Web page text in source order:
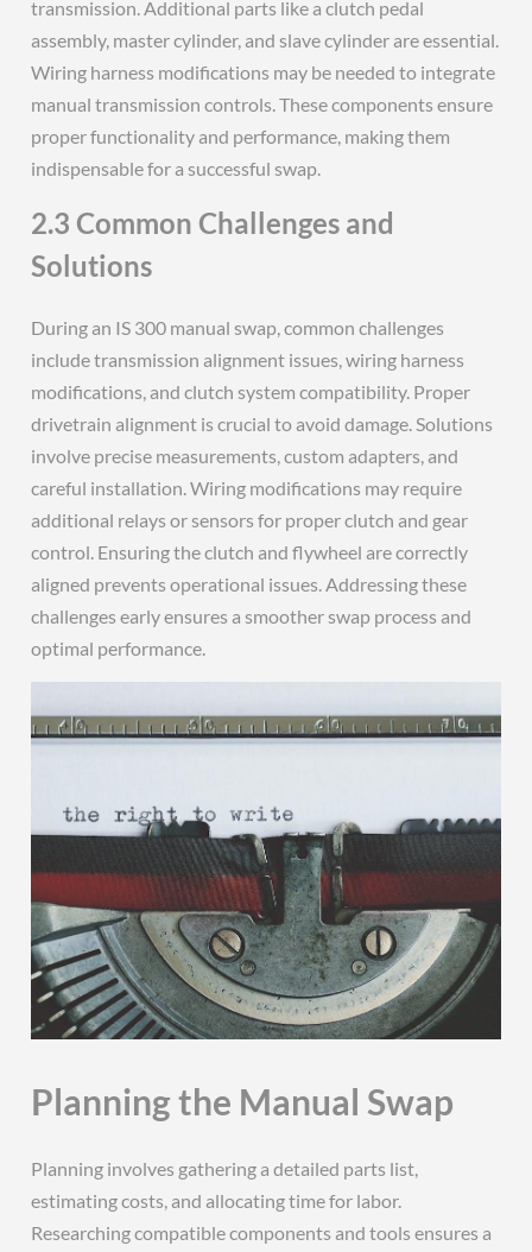
transmission. Additional parts like a clutch pedal
assembly, master cylinder, and slave cylinder are essential.
Wiring harness modifications may be needed to integrate
manual transmission controls. These components ensure
proper functionality and performance, making them
indispensable for a successful swap.
2.3 Common Challenges and
Solutions
During an IS 300 manual swap, common challenges
include transmission alignment issues, wiring harness
modifications, and clutch system compatibility. Proper
drivetrain alignment is crucial to avoid damage. Solutions
involve precise measurements, custom adapters, and
careful installation. Wiring modifications may require
additional relays or sensors for proper clutch and gear
control. Ensuring the clutch and flywheel are correctly
aligned prevents operational issues. Addressing these
challenges early ensures a smoother swap process and
optimal performance.
Planning the Manual Swap
Planning involves gathering a detailed parts list,
estimating costs, and allocating time for labor.
Researching compatible components and tools ensures a